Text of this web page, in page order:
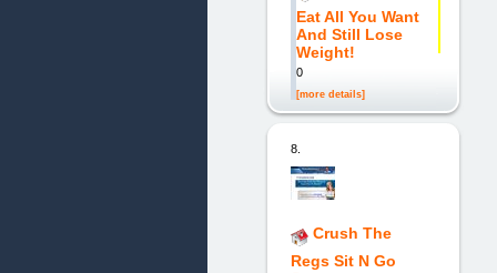
Eat All You Want
And Still Lose
Weight!
0
[more details]
8.
Crush The
Regs Sit N Go